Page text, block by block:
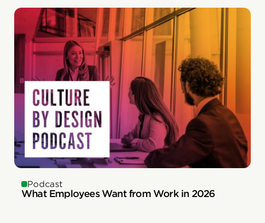
Podcast
What Employees Want from Work in 2026